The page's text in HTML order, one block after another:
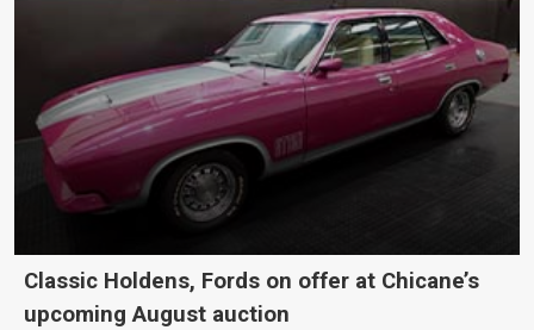
Classic Holdens, Fords on offer at Chicane’s
upcoming August auction